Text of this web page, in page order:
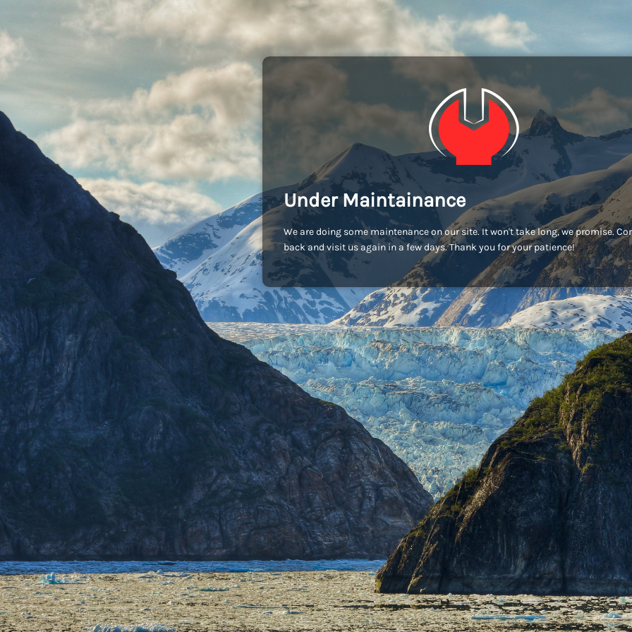
Under Maintainance
We are doing some maintenance on our site. It won't take long, we promise.
back and visit us again in a few days. Thank you for your patience!